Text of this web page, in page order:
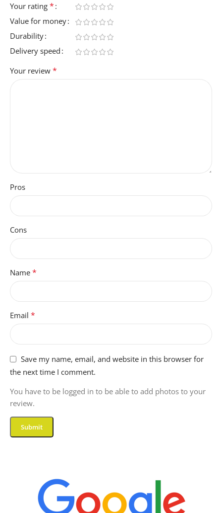
Your rating *
Value for money
Durability
Delivery speed
Your review *
Pros
Cons
Name *
Email *
Save my name, email, and website in this browser for
the next time I comment.
You have to be logged in to be able to add photos to your
review.